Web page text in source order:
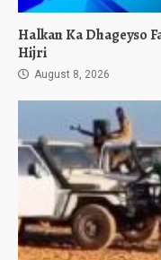
Halkan Ka Dhageyso
Hijri
August 8, 2026